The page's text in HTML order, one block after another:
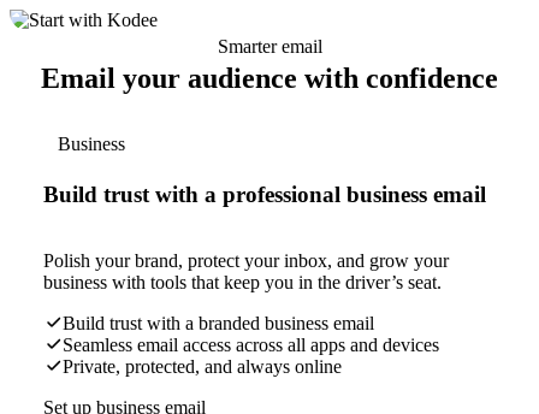
Smarter email
Email your audience with confidence
Business
Build trust with a professional business email
Polish your brand, protect your inbox, and grow your
business with tools that keep you in the driver’s seat.
Build trust with a branded business email
Seamless email access across all apps and devices
Private, protected, and always online
Set up business email